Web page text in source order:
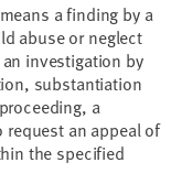
a finding by a
abuse or neglect
investigation by
substantiation
a
an appeal of
the specified